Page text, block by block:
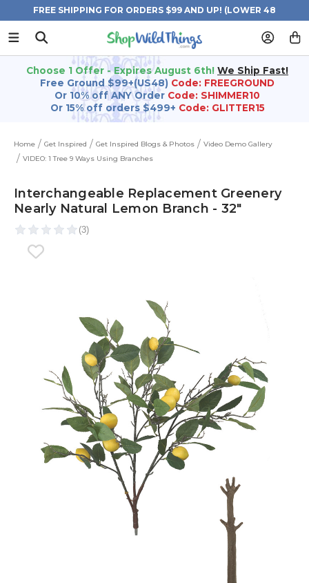
FREE SHIPPING FOR ORDERS $99 AND UP! (LOWER 48
STATES)
Choose 1 Offer - Expires August 6th! We Ship Fast!
Free Ground $99+(US48) Code: FREEGROUND
Or 10% off ANY Order Code: SHIMMER10
Or 15% off orders $499+ Code: GLITTER15
Home Get Inspired Get Inspired Blogs & Photos
Video Demo Gallery
VIDEO: 1 Tree 9 Ways Using Branches
Interchangeable Replacement Greenery
Nearly Natural Lemon Branch - 32"